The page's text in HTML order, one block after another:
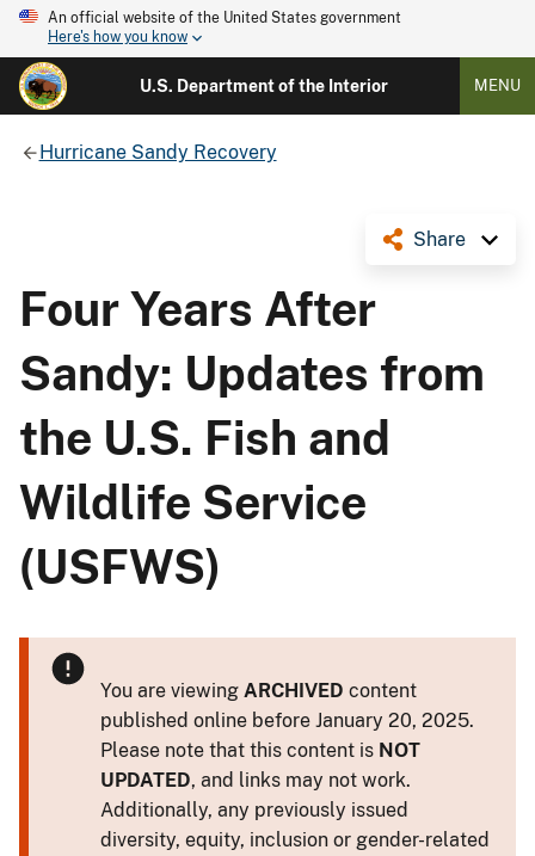
An official website of the United States government
Here's how you know
U.S. Department of the Interior MENU
Hurricane Sandy Recovery
Share
Four Years After
Sandy: Updates from
the U.S. Fish and
Wildlife Service
(USFWS)
You are viewing ARCHIVED content
published online before January 20, 2025.
Please note that this content is NOT
UPDATED, and links may not work.
Additionally, any previously issued
diversity, equity, inclusion or gender-related